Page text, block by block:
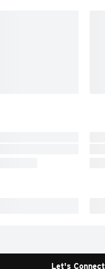
Let's Connect